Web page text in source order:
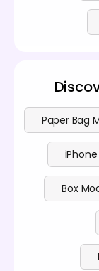
Paper Bag
Box